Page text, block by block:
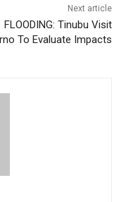
Next article
FLOODING: Tinubu Visit
To Evaluate Impacts